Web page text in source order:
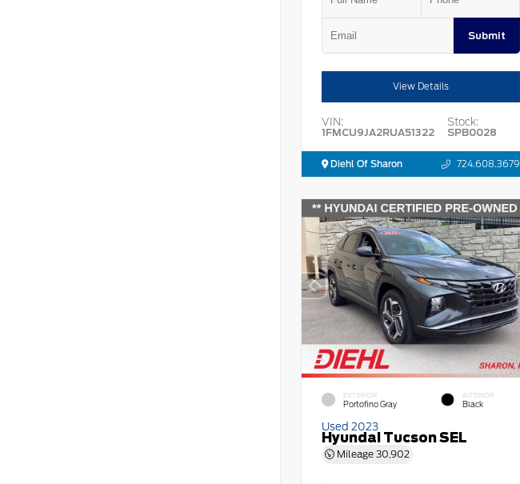
Submit
View Details
VIN:
1FMCU9JA2RUA51322
Stock:
SPB0028
Diehl Of Sharon 724.608.3679
EXTERIOR
Portofino Gray
INTERIOR
Black
Used 2023
Hyundai Tucson SEL
Mileage 30,902